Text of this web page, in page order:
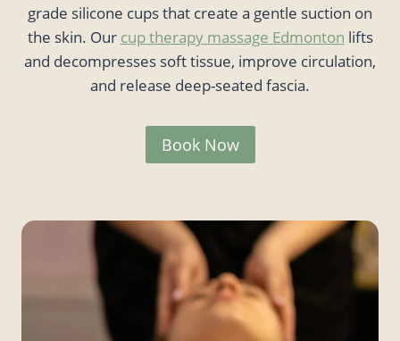
grade silicone cups that create a gentle suction on
the skin. Our cup therapy massage Edmonton lifts
and decompresses soft tissue, improve circulation,
and release deep-seated fascia.
Book Now